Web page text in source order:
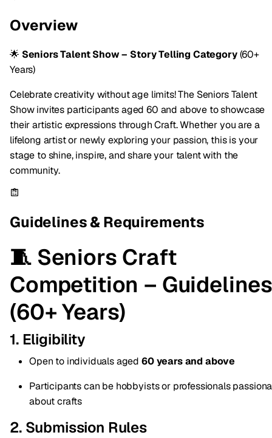
Overview
🌟 Seniors Talent Show – Story Telling Category(60+
Years)
Celebrate creativity without age limits! The Seniors Talent
Show invites participants aged 60 and above to showcase
their artistic expressions through Craft. Whether you are a
lifelong artist or newly exploring your passion, this is your
stage to shine, inspire, and share your talent with the
community.
Guidelines & Requirements
🧵 Seniors Craft
Competition –
(60+ Years)
1. Eligibility
Open to individuals aged 60 years and above
Participants can be hobbyists or professionals
about crafts
2. Submission Rules